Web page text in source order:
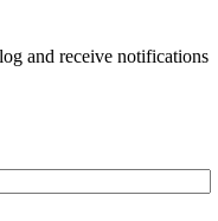
and receive notifications